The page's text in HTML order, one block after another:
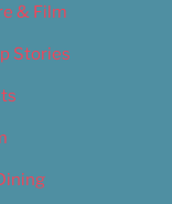
& Film
Stories